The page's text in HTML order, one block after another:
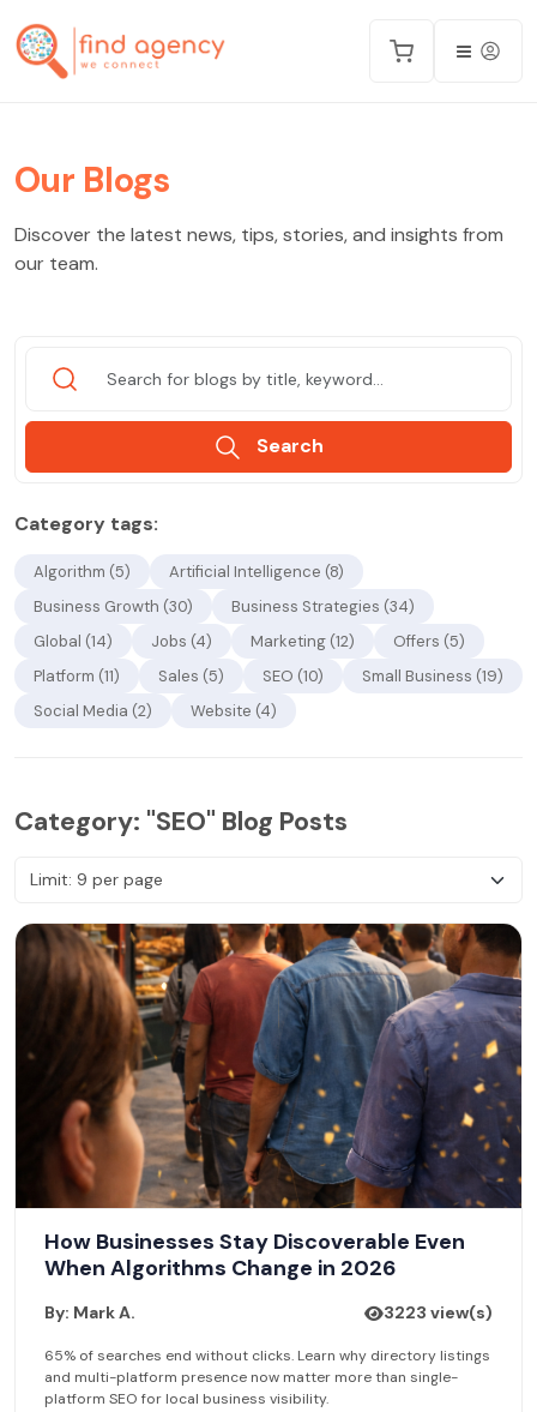
Our Blogs
Discover the latest news, tips, stories, and insights from
our team.
Search
Category tags:
Algorithm (5)
Artificial Intelligence (8)
Business Growth (30)
Business Strategies (34)
Global (14)
Jobs (4) Marketing (12)
Offers (5)
Platform (11)
Sales (5) SEO (10)
Small Business (19)
Social Media (2)
Website (4)
Category: "SEO" Blog Posts
How Businesses Stay Discoverable Even
When Algorithms Change in 2026
By: Mark A. 3223 view(s)
65% of searches end without clicks. Learn why directory listings
and multi-platform presence now matter more than single-
platform SEO for local business visibility.